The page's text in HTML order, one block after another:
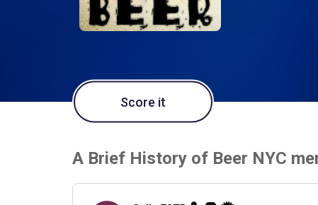
Score it